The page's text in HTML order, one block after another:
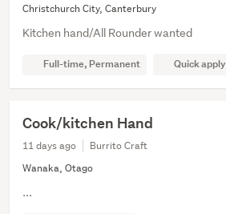
Christchurch City, Canterbury
Kitchen hand/All Rounder wanted
Full-time, Permanent Quick apply
Cook/kitchen Hand
11 days ago
Burrito Craft
Wanaka, Otago
...